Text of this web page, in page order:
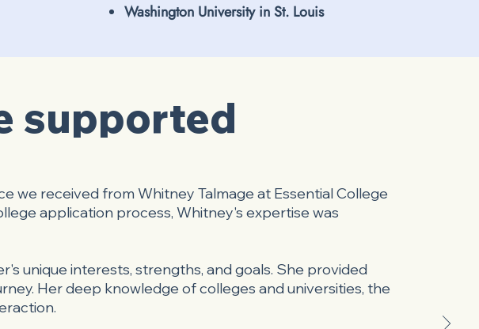
Washington University in St. Louis
supported
we received from Whitney Talmage at Essential College
application process, Whitney's expertise was
unique interests, strengths, and goals. She provided
Her deep knowledge of colleges and universities, the